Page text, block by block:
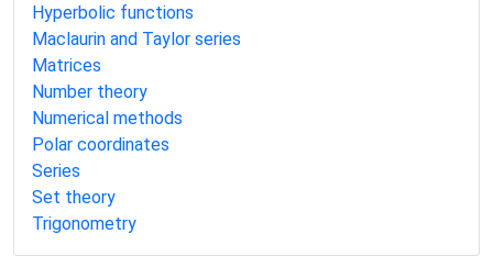
Hyperbolic functions
Maclaurin and Taylor series
Matrices
Number theory
Numerical methods
Polar coordinates
Series
Set theory
Trigonometry